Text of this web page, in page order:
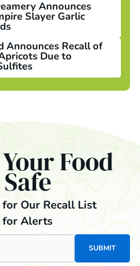
Announces
Slayer Garlic
Announces Recall of
Due to
Food
Safe
for Our Recall List
for Alerts